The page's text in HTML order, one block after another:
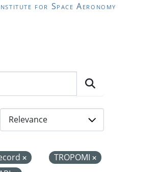
for Space Aeronomy
TROPOMI